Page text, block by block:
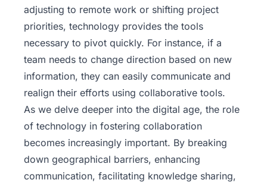
adjusting to remote work or shifting project
priorities, technology provides the tools
necessary to pivot quickly. For instance, if a
team needs to change direction based on new
information, they can easily communicate and
realign their efforts using collaborative tools.
As we delve deeper into the digital age, the role
of technology in fostering collaboration
becomes increasingly important. By breaking
down geographical barriers, enhancing
communication, facilitating knowledge sharing,